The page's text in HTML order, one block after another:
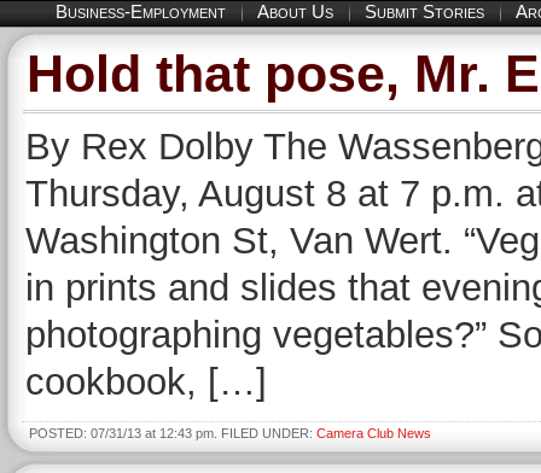
Business-Employment
About Us Submit Stories
Hold that pose, Mr.
By Rex Dolby The
Thursday, August 8 at 7 p.m.
Washington St, Van Wert.
in prints and slides that
photographing vegetables?”
cookbook, […]
POSTED: 07/31/13 at 12:43 pm. FILED UNDER: Camera Club News